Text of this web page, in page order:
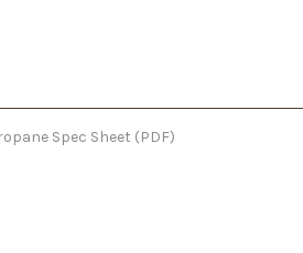
Spec Sheet (PDF)